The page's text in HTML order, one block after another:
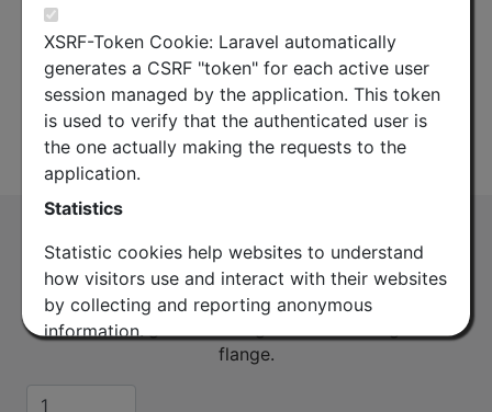
XSRF-Token Cookie: Laravel automatically
generates a CSRF "token" for each active user
session managed by the application. This token
is used to verify that the authenticated user is
the one actually making the requests to the
application.
Statistics
Statistic cookies help websites to understand
how visitors use and interact with their websites
by collecting and reporting anonymous
information.
Datasheet
DOUBLE HEIGHT
(OR17G-K-DH)
To connect a grooved flange to a another grooved
flange.
Quantity